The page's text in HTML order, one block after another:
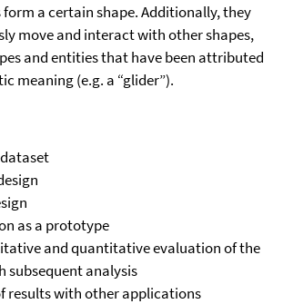
a certain shape. Additionally, they
move and interact with other shapes,
and entities that have been attributed
meaning (e.g. a “glider”).
as a prototype
and quantitative evaluation of the
subsequent analysis
results with other applications